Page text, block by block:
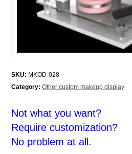
SKU: MKOD-028
Category: Other custom makeup display
Not what you want?
Require customization?
No problem at all.